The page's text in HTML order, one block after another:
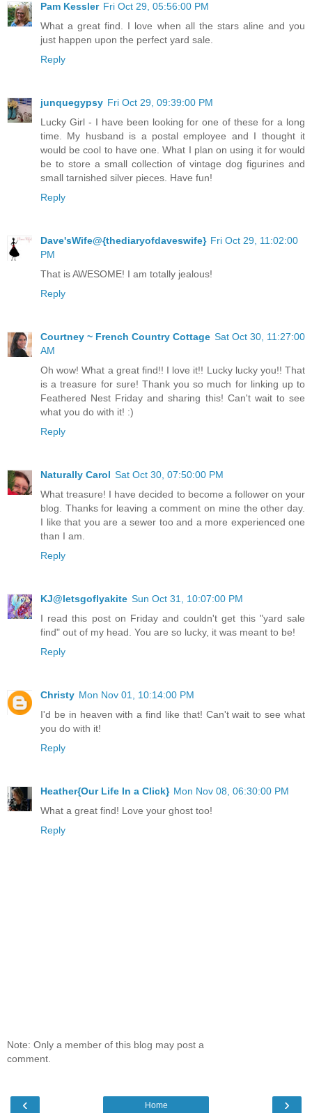
Pam Kessler Fri Oct 29, 05:56:00 PM
What a great find. I love when all the stars aline and you
just happen upon the perfect yard sale.
Reply
junquegypsy Fri Oct 29, 09:39:00 PM
Lucky Girl - I have been looking for one of these for a long
time. My husband is a postal employee and I thought it
would be cool to have one. What I plan on using it for would
be to store a small collection of vintage dog figurines and
small tarnished silver pieces. Have fun!
Reply
Dave'sWife@{thediaryofdaveswife} Fri Oct 29, 11:02:00
PM
That is AWESOME! I am totally jealous!
Reply
Courtney ~ French Country Cottage Sat Oct 30, 11:27:00
AM
Oh wow! What a great find!! I love it!! Lucky lucky you!! That
is a treasure for sure! Thank you so much for linking up to
Feathered Nest Friday and sharing this! Can't wait to see
what you do with it! :)
Reply
Naturally Carol Sat Oct 30, 07:50:00 PM
What treasure! I have decided to become a follower on your
blog. Thanks for leaving a comment on mine the other day.
I like that you are a sewer too and a more experienced one
than I am.
Reply
KJ@letsgoflyakite Sun Oct 31, 10:07:00 PM
I read this post on Friday and couldn't get this "yard sale
find" out of my head. You are so lucky, it was meant to be!
Reply
Christy Mon Nov 01, 10:14:00 PM
I'd be in heaven with a find like that! Can't wait to see what
you do with it!
Reply
Heather{Our Life In a Click} Mon Nov 08, 06:30:00 PM
What a great find! Love your ghost too!
Reply
Note: Only a member of this blog may post a
comment.
‹ ›
Home